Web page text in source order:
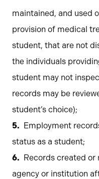
maintained, and used
provision of medical
student, that are not
the individuals
student may not
records may be
student’s choice);
Employment
status as a student;
Records created or
agency or institution